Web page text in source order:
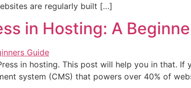
are regularly built […]
in Hosting: A
in hosting. This post will help you in that. If
system (CMS) that powers over 40% of